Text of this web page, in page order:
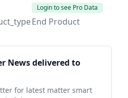
Login to see Pro Data
End Product
News delivered to
for latest matter smart